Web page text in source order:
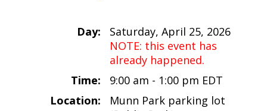
Day:
Saturday, April 25, 2026
NOTE: this event has
already happened.
Time:
9:00 am - 1:00 pm EDT
Location:
Munn Park parking lot